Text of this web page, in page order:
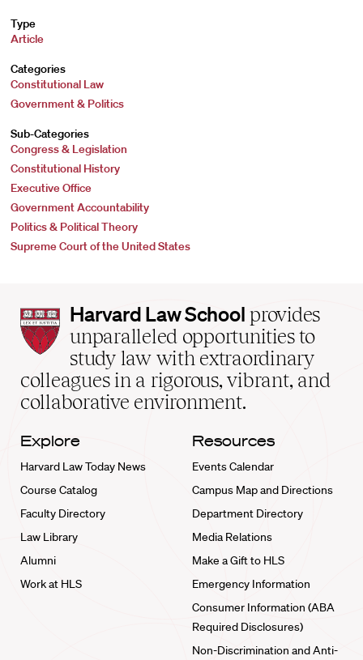
Type
Article
Categories
Constitutional Law
Government & Politics
Sub-Categories
Congress & Legislation
Constitutional History
Executive Office
Government Accountability
Politics & Political Theory
Supreme Court of the United States
Harvard
Law
School
home
Harvard Law School provides
unparalleled opportunities to
study law with extraordinary
colleagues in a rigorous, vibrant, and
collaborative environment.
Explore
Harvard Law Today News
Course Catalog
Faculty Directory
Law Library
Alumni
Work at HLS
Resources
Events Calendar
Campus Map and Directions
Department Directory
Media Relations
Make a Gift to HLS
Emergency Information
Consumer Information (ABA
Required Disclosures)
Non-Discrimination and Anti-